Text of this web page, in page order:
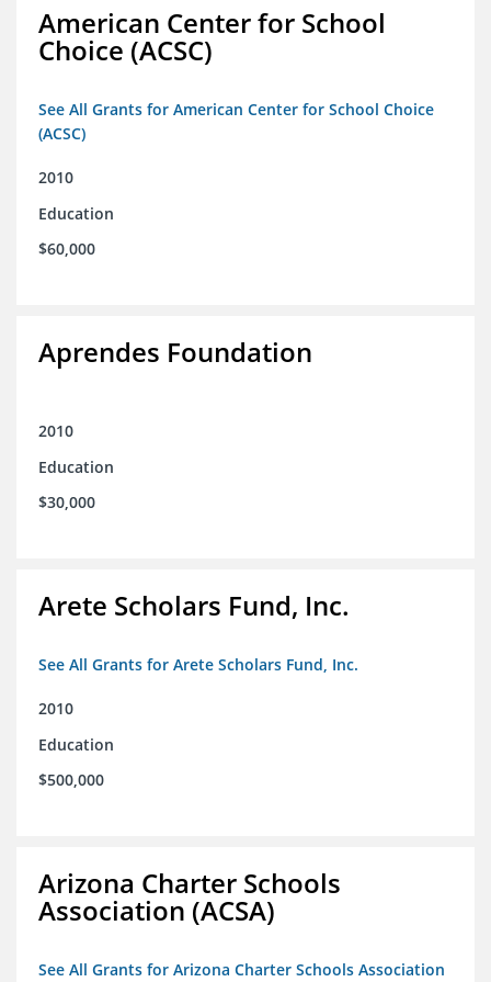
American Center for School
Choice (ACSC)
See All Grants for American Center for School Choice
(ACSC)
2010
Education
$60,000
Aprendes Foundation
2010
Education
$30,000
Arete Scholars Fund, Inc.
See All Grants for Arete Scholars Fund, Inc.
2010
Education
$500,000
Arizona Charter Schools
Association (ACSA)
See All Grants for Arizona Charter Schools Association